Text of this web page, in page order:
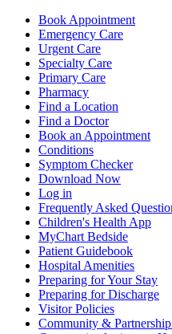
Book Appointment
Emergency Care
Urgent Care
Specialty Care
Primary Care
Pharmacy
Find a Location
Find a Doctor
Book an Appointment
Conditions
Symptom Checker
Download Now
Log in
Frequently Asked
Children's Health App
MyChart Bedside
Patient Guidebook
Hospital Amenities
Preparing for Your Stay
Preparing for Discharge
Visitor Policies
Community & Partnership